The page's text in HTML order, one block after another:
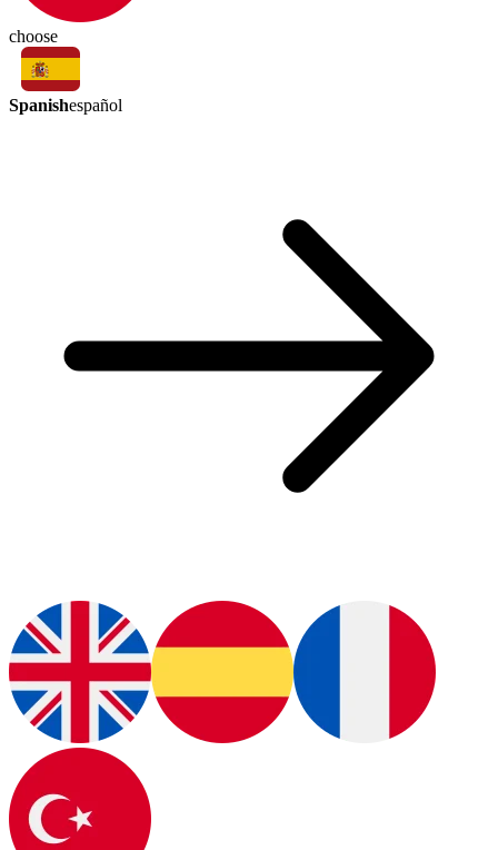
choose
Spanishespañol